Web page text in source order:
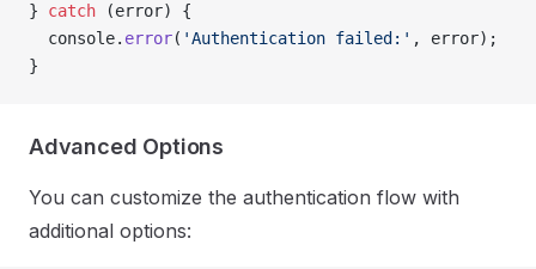
} catch (error) {
  console.
error( 'Authentication failed:' , error);
}
Advanced Options
You can customize the authentication flow with
additional options: